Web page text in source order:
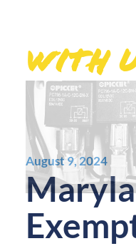
With
August 9, 2024